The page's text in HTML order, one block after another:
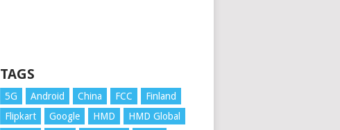
TAGS
5G Android China FCC
Finland
Flipkart
Google HMD
HMD Global